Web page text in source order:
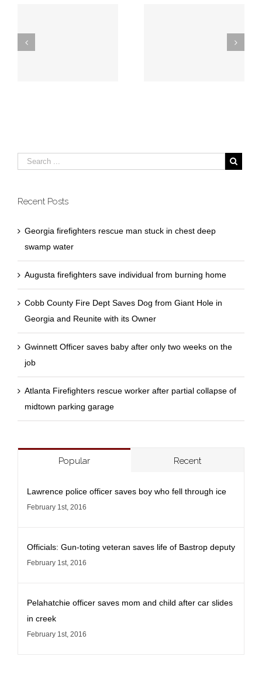
swamp water
Recent Posts
Georgia firefighters rescue man stuck in chest deep
swamp water
Augusta firefighters save individual from burning home
Cobb County Fire Dept Saves Dog from Giant Hole in
Georgia and Reunite with its Owner
Gwinnett Officer saves baby after only two weeks on the
job
Atlanta Firefighters rescue worker after partial collapse of
midtown parking garage
Popular Recent
Lawrence police officer saves boy who fell through ice
February 1st, 2016
Officials: Gun-toting veteran saves life of Bastrop deputy
February 1st, 2016
Pelahatchie officer saves mom and child after car slides
in creek
February 1st, 2016